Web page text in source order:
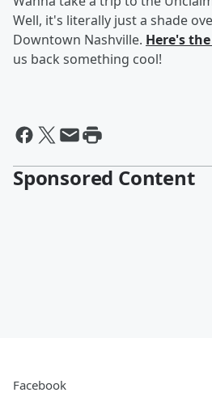
Well, it's literally just a shade
Downtown Nashville. Here's
us back something cool!
Sponsored Content
Facebook